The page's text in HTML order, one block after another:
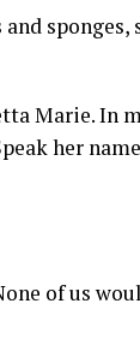
sponges,
Marie. In
her
of us